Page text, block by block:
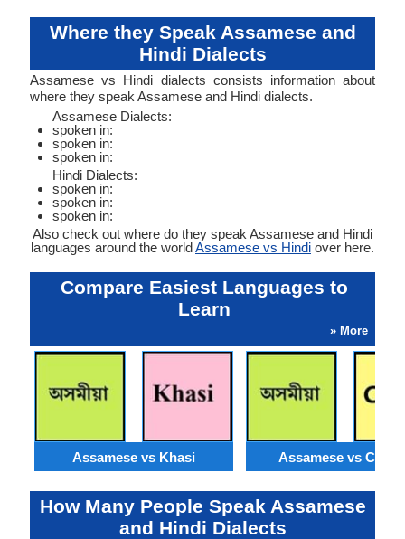
Where they Speak Assamese and
Hindi Dialects
Assamese vs Hindi dialects consists information about
where they speak Assamese and Hindi dialects.
Assamese Dialects:
spoken in:
spoken in:
spoken in:
Hindi Dialects:
spoken in:
spoken in:
spoken in:
Also check out where do they speak Assamese and Hindi
languages around the worldAssamese vs Hindi over here.
Compare Easiest Languages to
Learn
» More
Assamese vs Khasi Assamese vs
How Many People Speak Assamese
and Hindi Dialects